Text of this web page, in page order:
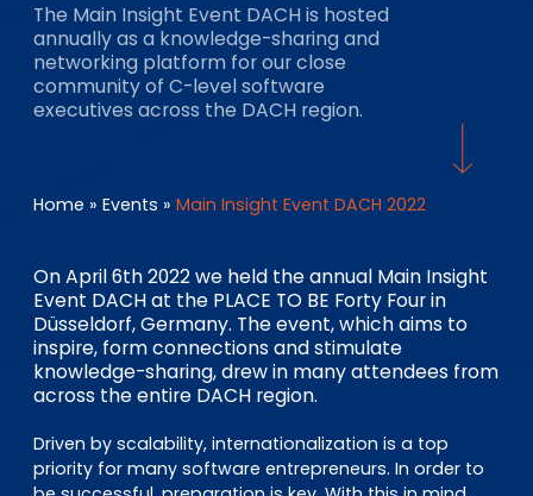
Veranstaltungen
Investoren
ESG
Team
EN
DE
Investor Portal
The Main Insight Event DACH is hosted
annually as a knowledge-sharing and
networking platform for our close
community of C-level software
executives across the DACH region.
Home » Events » Main Insight Event DACH 2022
On April 6th 2022 we held the annual Main Insight
Event DACH at the PLACE TO BE Forty Four in
Düsseldorf, Germany. The event, which aims to
inspire, form connections and stimulate
knowledge-sharing, drew in many attendees from
across the entire DACH region.
Driven by scalability, internationalization is a top
priority for many software entrepreneurs. In order to